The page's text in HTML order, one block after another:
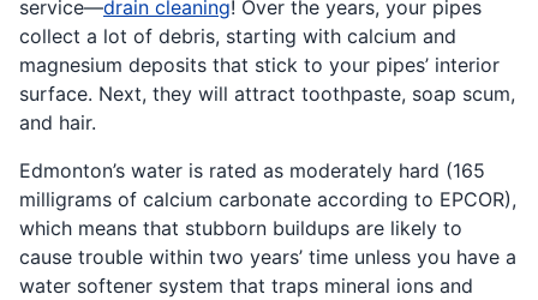
service—drain cleaning! Over the years, your pipes
collect a lot of debris, starting with calcium and
magnesium deposits that stick to your pipes’ interior
surface. Next, they will attract toothpaste, soap scum,
and hair.
Edmonton’s water is rated as moderately hard (165
milligrams of calcium carbonate according to EPCOR),
which means that stubborn buildups are likely to
cause trouble within two years’ time unless you have a
water softener system that traps mineral ions and